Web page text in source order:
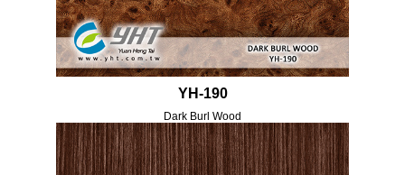
YH-190
Dark Burl Wood